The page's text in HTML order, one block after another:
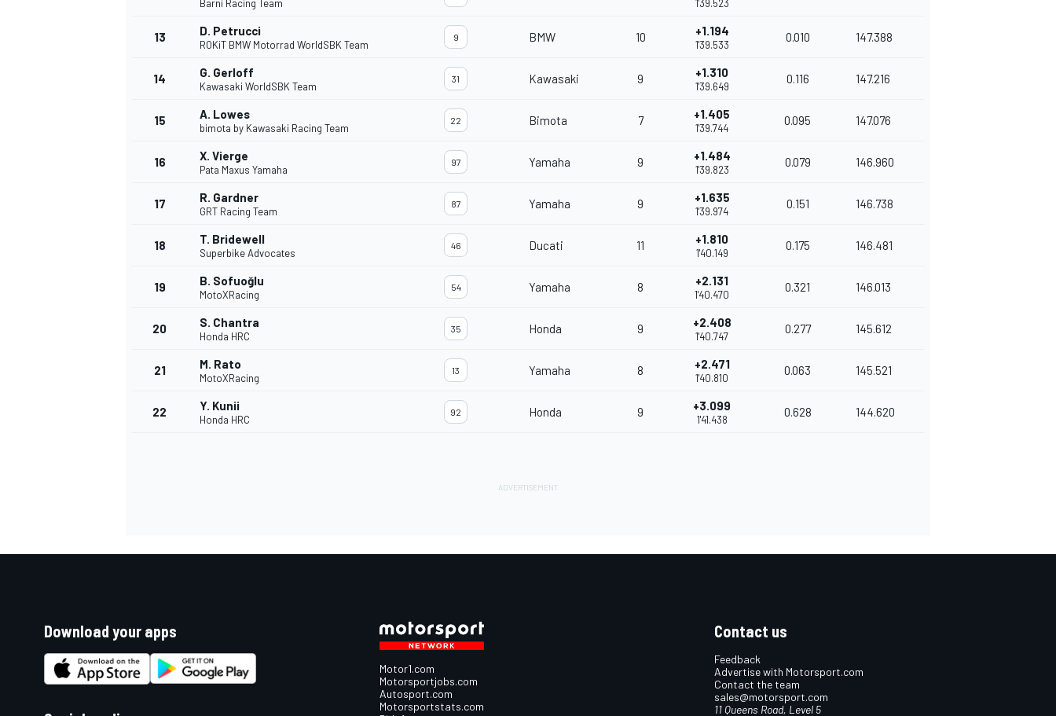
Barni Racing Team 1'39.523
13 D. Petrucci
ROKiT BMW Motorrad WorldSBK Team
9 BMW 10 +1.194
1'39.533
0.010 147.388
14 G. Gerloff
Kawasaki WorldSBK Team
31 Kawasaki 9 +1.310
1'39.649
0.116 147.216
15 A. Lowes
bimota by Kawasaki Racing Team
22 Bimota 7 +1.405
1'39.744
0.095 147.076
16 X. Vierge
Pata Maxus Yamaha
97 Yamaha 9 +1.484
1'39.823
0.079 146.960
17 R. Gardner
GRT Racing Team
87 Yamaha 9 +1.635
1'39.974
0.151 146.738
18 T. Bridewell
Superbike Advocates
46 Ducati 11 +1.810
1'40.149
0.175 146.481
19 B. Sofuoğlu
MotoXRacing
54 Yamaha 8 +2.131
1'40.470
0.321 146.013
20 S. Chantra
Honda HRC
35 Honda 9 +2.408
1'40.747
0.277 145.612
21 M. Rato
MotoXRacing
13 Yamaha 8 +2.471
1'40.810
0.063 145.521
22 Y. Kunii
Honda HRC
92 Honda 9 +3.099
1'41.438
0.628 144.620
Download your apps
Motor1.com
Motorsportjobs.com
Autosport.com
Motorsportstats.com
Contact us
Feedback
Advertise with Motorsport.com
Contact the team
sales@motorsport.com
11 Queens Road, Level 5